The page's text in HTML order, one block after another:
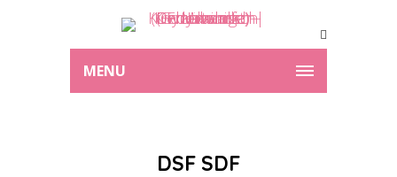
MENU
DSF SDF